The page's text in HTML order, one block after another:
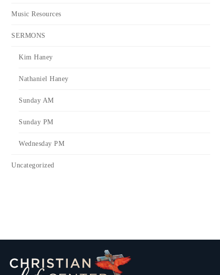
Music Resources
SERMONS
Kim Haney
Nathaniel Haney
Sunday AM
Sunday PM
Wednesday PM
Uncategorized